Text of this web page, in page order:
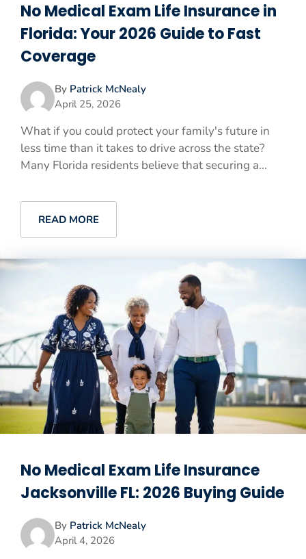
No Medical Exam Life Insurance in
Florida: Your 2026 Guide to Fast
Coverage
By Patrick McNealy
April 25, 2026
What if you could protect your family's future in
less time than it takes to drive across the state?
Many Florida residents believe that securing a...
READ MORE
No Medical Exam Life Insurance
Jacksonville FL: 2026 Buying Guide
By Patrick McNealy
April 4, 2026